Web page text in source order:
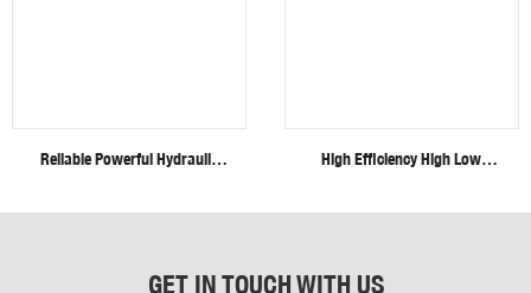
Reliable Powerful Hydraulic
Boom 4 Ton Mini Excavator
High Efficiency High Low
Track 4 Ton Mini Excavator
GET IN TOUCH WITH US